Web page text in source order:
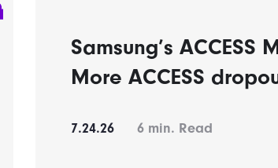
Samsung’s ACCESS
More ACCESS
7.24.26 6 min. Read